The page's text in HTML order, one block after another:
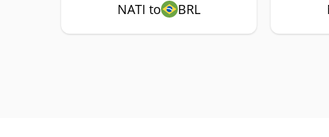
NATI to BRL